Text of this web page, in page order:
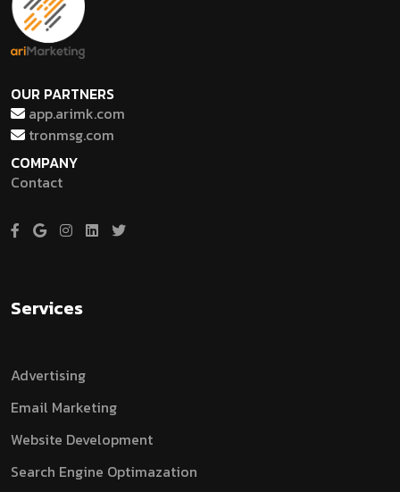
OUR PARTNERS
app.arimk.com
tronmsg.com
COMPANY
Contact
Services
Advertising
Email Marketing
Website Development
Search Engine Optimazation